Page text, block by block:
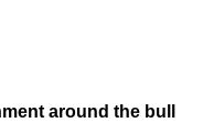
around the bull